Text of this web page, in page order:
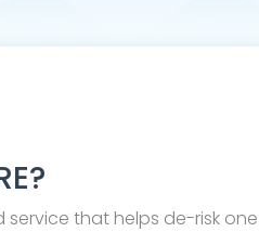
that helps de-risk